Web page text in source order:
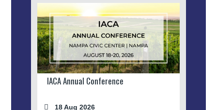
IACA Annual Conference
18 Aug 2026